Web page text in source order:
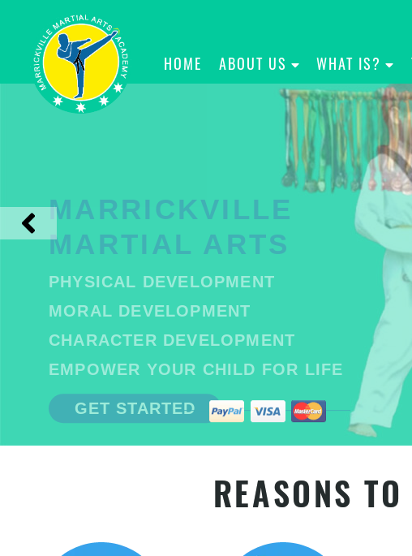
HOME ABOUT US WHAT IS?
MARRICKVILLE
MARTIAL ARTS
PHYSICAL DEVELOPMENT
MORAL DEVELOPMENT
CHARACTER DEVELOPMENT
EMPOWER YOUR CHILD FOR LIFE
GET STARTED
REASONS